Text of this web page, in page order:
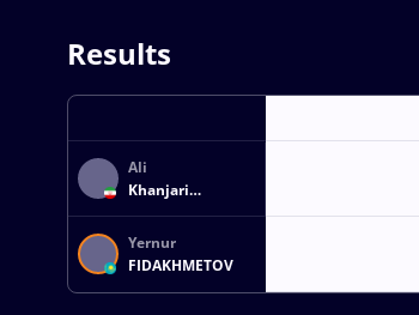
Results
Ali
Khanjari
HAJIVAND
NOURAEI
Yernur
FIDAKHMETOV